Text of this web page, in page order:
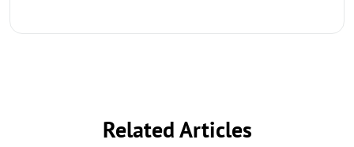
Related Articles